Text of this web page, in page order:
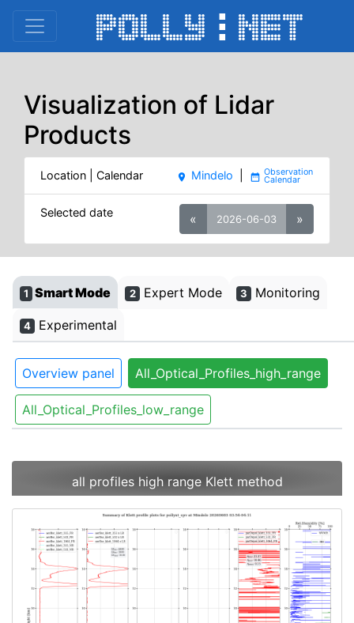
Visualization of Lidar
Products
Location | Calendar place Mindelo date_range
Selected date « 2026-06-03 »
1 Smart Mode 2 Expert Mode 3 Monitoring
4 Experimental
Overview panel All_Optical_Profiles_high_range
All_Optical_Profiles_low_range
all profiles high range Klett method